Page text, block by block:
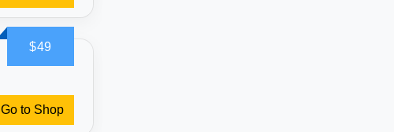
$49
Go to Shop